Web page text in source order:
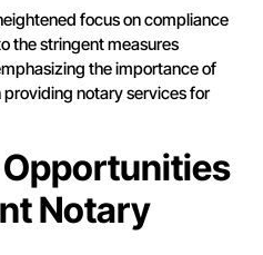
focus on compliance
the stringent measures
the importance of
notary services for
Notary